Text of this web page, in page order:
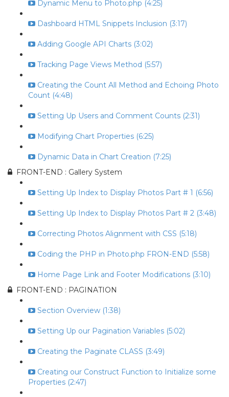
Dynamic Menu to Photo.php (4:25)
Dashboard HTML Snippets Inclusion (3:17)
Adding Google API Charts (3:02)
Tracking Page Views Method (5:57)
Creating the Count All Method and Echoing Photo
Count (4:48)
Setting Up Users and Comment Counts (2:31)
Modifying Chart Properties (6:25)
Dynamic Data in Chart Creation (7:25)
FRONT-END : Gallery System
Setting Up Index to Display Photos Part # 1 (6:56)
Setting Up Index to Display Photos Part # 2 (3:48)
Correcting Photos Alignment with CSS (5:18)
Coding the PHP in Photo.php FRON-END (5:58)
Home Page Link and Footer Modifications (3:10)
FRONT-END : PAGINATION
Section Overview (1:38)
Setting Up our Pagination Variables (5:02)
Creating the Paginate CLASS (3:49)
Creating our Construct Function to Initialize some
Properties (2:47)